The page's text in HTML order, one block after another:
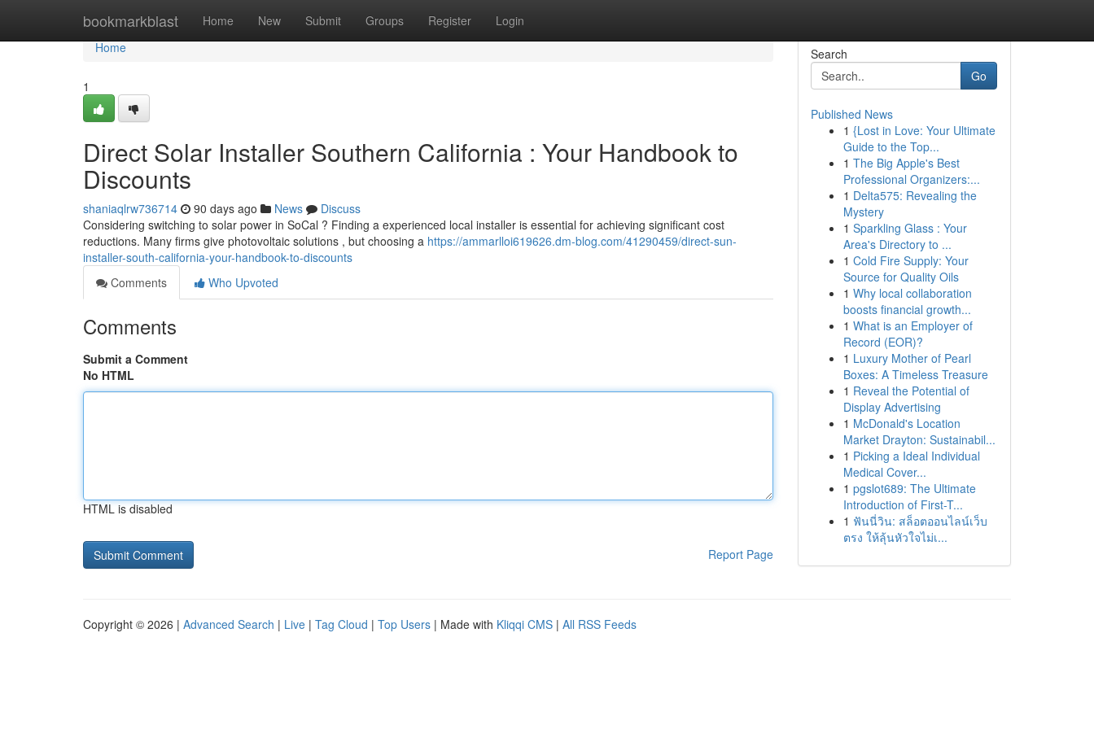
bookmarkblast Home New Submit Groups Register Login
Home
Home
1
Direct Solar Installer Southern California : Your Handbook to
Discounts
shaniaqlrw736714 90 days ago News
Discuss
Considering switching to solar power in SoCal ? Finding a experienced local installer is essential for achieving significant cost
reductions. Many firms give photovoltaic solutions , but choosing a https://ammarlloi619626.dm-blog.com/41290459/direct-sun-
installer-south-california-your-handbook-to-discounts
Comments
Who Upvoted
Comments
Submit a Comment
No HTML
HTML is disabled
Report Page
Search
Go
Published News
1 {Lost in Love: Your Ultimate
Guide to the Top...
1 The Big Apple's Best
Professional Organizers:...
1 Delta575: Revealing the
Mystery
1 Sparkling Glass : Your
Area's Directory to ...
1 Cold Fire Supply: Your
Source for Quality Oils
1 Why local collaboration
boosts financial growth...
1 What is an Employer of
Record (EOR)?
1 Luxury Mother of Pearl
Boxes: A Timeless Treasure
1 Reveal the Potential of
Display Advertising
1 McDonald's Location
Market Drayton: Sustainabil...
1 Picking a Ideal Individual
Medical Cover...
1 pgslot689: The Ultimate
Introduction of First-T...
1 ฟันนี่วิน: สล็อตออนไลน์เว็บ
ตรง ให้ลุ้นหัวใจไม่เ...
Copyright © 2026 | Advanced Search | Live | Tag Cloud | Top Users | Made with Kliqqi CMS | All RSS Feeds